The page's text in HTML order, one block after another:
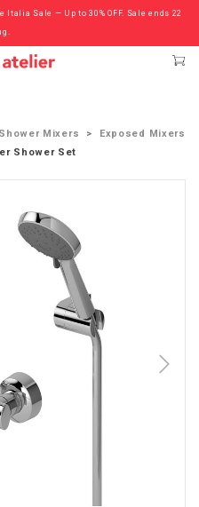
Sale — Up to 30% OFF. Sale ends 22
Chairs. Limited Sale Now On.
Shower Mixers
Exposed Mixers
Shower Set